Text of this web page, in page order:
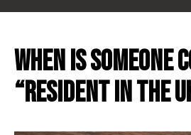
When Is Someone
“Resident In The